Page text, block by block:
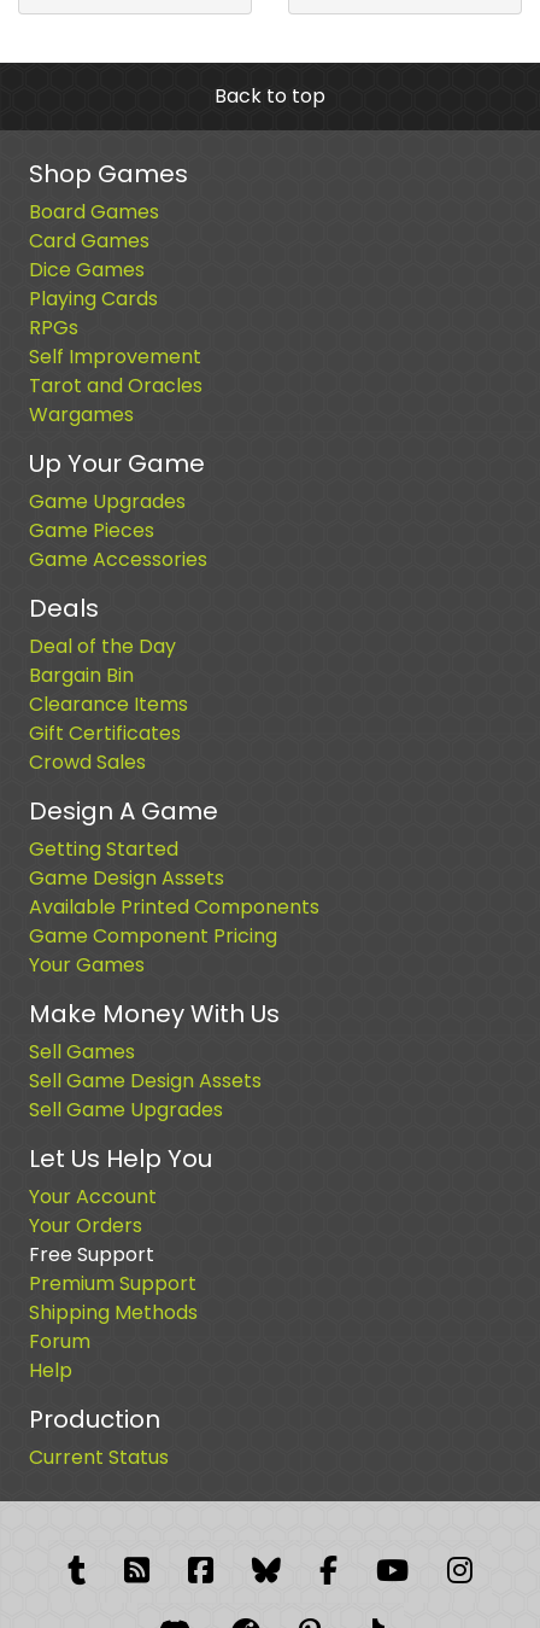
Back to top
Shop Games
Board Games
Card Games
Dice Games
Playing Cards
RPGs
Self Improvement
Tarot and Oracles
Wargames
Up Your Game
Game Upgrades
Game Pieces
Game Accessories
Deals
Deal of the Day
Bargain Bin
Clearance Items
Gift Certificates
Crowd Sales
Design A Game
Getting Started
Game Design Assets
Available Printed Components
Game Component Pricing
Your Games
Make Money With Us
Sell Games
Sell Game Design Assets
Sell Game Upgrades
Let Us Help You
Your Account
Your Orders
Free Support
Premium Support
Shipping Methods
Forum
Help
Production
Current Status
TumblrRSS FeedFacebook
FacebookFacebook
YouTube